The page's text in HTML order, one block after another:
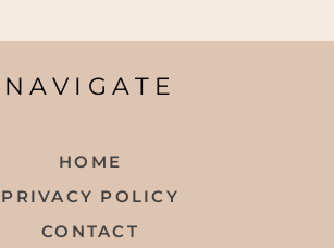
NAVIGATE
HOME
PRIVACY POLICY
CONTACT